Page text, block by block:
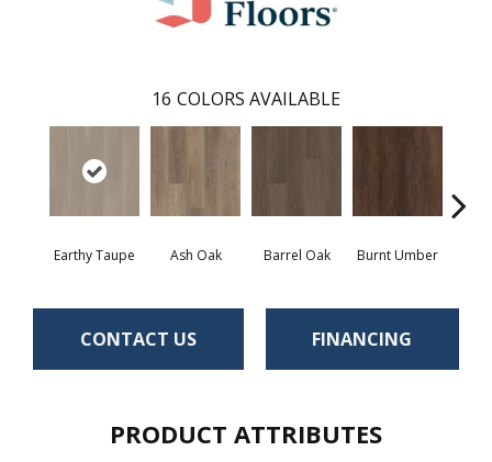
16 COLORS AVAILABLE
Earthy Taupe Ash Oak Barrel Oak Burnt Umber
CONTACT US FINANCING
PRODUCT ATTRIBUTES